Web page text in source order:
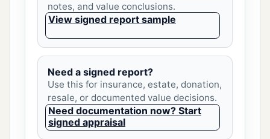
notes, and value conclusions.
View signed report sample
Need a signed report?
Use this for insurance, estate, donation,
resale, or documented value decisions.
Need documentation now? Start
signed appraisal